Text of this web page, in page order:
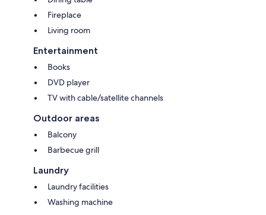
Fireplace
Living room
Entertainment
Books
DVD player
TV with cable/satellite channels
Outdoor areas
Balcony
Barbecue grill
Laundry
Laundry facilities
Washing machine